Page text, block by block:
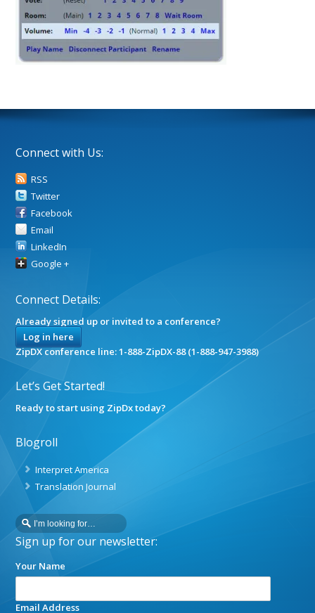
Connect with Us:
RSS
Twitter
Facebook
Email
LinkedIn
Google +
Connect Details:
Already signed up or invited to a conference?
Log in here
ZipDX conference line: 1-888-ZipDX-88 (1-888-947-3988)
Let’s Get Started!
Ready to start using ZipDx today?
Blogroll
Interpret America
Translation Journal
Sign up for our newsletter:
Your Name
Email Address